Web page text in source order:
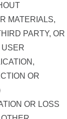
MATERIALS,
PARTY, OR
OR
OR LOSS